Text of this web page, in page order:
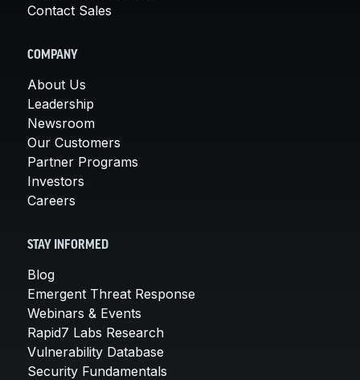
Contact Sales
COMPANY
About Us
Leadership
Newsroom
Our Customers
Partner Programs
Investors
Careers
STAY INFORMED
Blog
Emergent Threat Response
Webinars & Events
Rapid7 Labs Research
Vulnerability Database
Security Fundamentals